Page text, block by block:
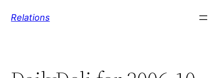
Relations